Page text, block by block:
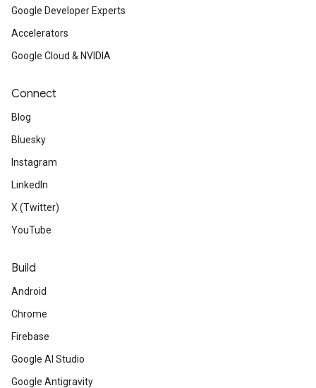
Google Developer Experts
Accelerators
Google Cloud & NVIDIA
Connect
Blog
Bluesky
Instagram
LinkedIn
X (Twitter)
YouTube
Build
Android
Chrome
Firebase
Google AI Studio
Google Antigravity